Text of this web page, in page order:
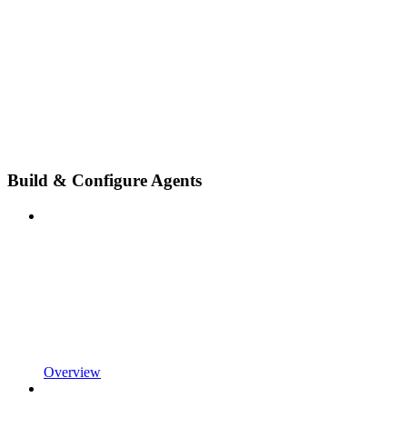
Build & Configure Agents
Overview